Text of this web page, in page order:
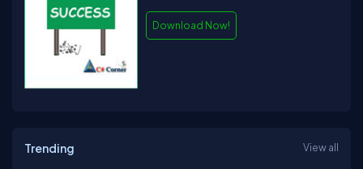
Download Now!
Trending View all